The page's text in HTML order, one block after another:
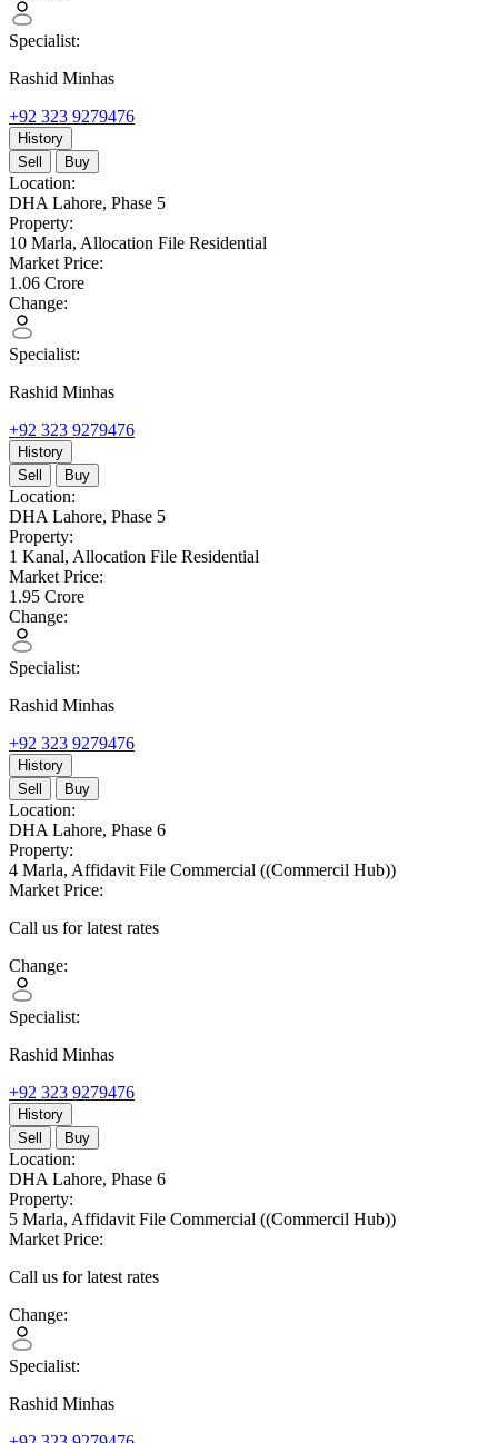
Specialist:
Rashid Minhas
+92 323 9279476
History
Sell
Buy
Location:
DHA Lahore, Phase 5
Property:
10 Marla, Allocation File Residential
Market Price:
1.06 Crore
Change:
Specialist:
Rashid Minhas
+92 323 9279476
History
Sell
Buy
Location:
DHA Lahore, Phase 5
Property:
1 Kanal, Allocation File Residential
Market Price:
1.95 Crore
Change:
Specialist:
Rashid Minhas
+92 323 9279476
History
Sell
Buy
Location:
DHA Lahore, Phase 6
Property:
4 Marla, Affidavit File Commercial ((Commercil Hub))
Market Price:
Call us for latest rates
Change:
Specialist:
Rashid Minhas
+92 323 9279476
History
Sell
Buy
Location:
DHA Lahore, Phase 6
Property:
5 Marla, Affidavit File Commercial ((Commercil Hub))
Market Price:
Call us for latest rates
Change:
Specialist:
Rashid Minhas